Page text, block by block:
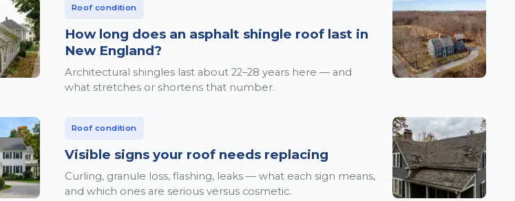
Roof condition
How long does an asphalt shingle roof last in
New England?
Architectural shingles last about 22–28 years here — and
what stretches or shortens that number.
Roof condition
Visible signs your roof needs replacing
Curling, granule loss, flashing, leaks — what each sign means,
and which ones are serious versus cosmetic.